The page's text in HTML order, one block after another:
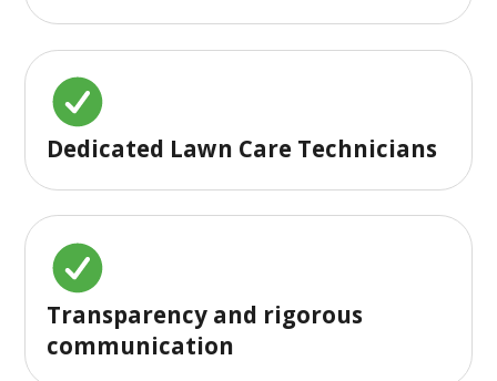
Dedicated Lawn Care Technicians
Transparency and rigorous
communication